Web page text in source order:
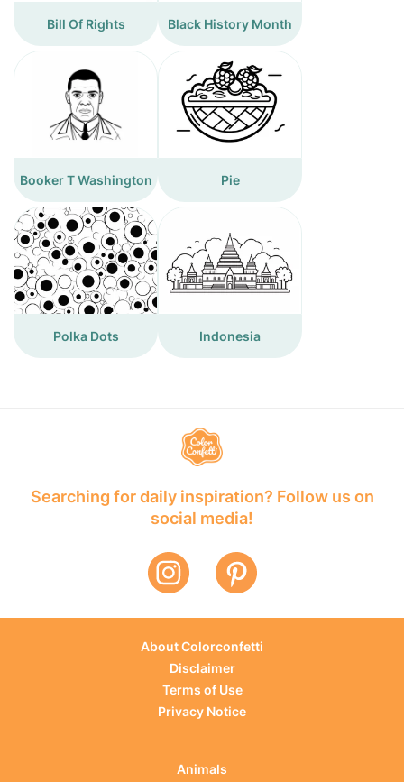
Bill Of Rights Black History Month
Booker T Washington Pie
Polka Dots Indonesia
Searching for daily inspiration? Follow us on
social media!
About Colorconfetti
Disclaimer
Terms of Use
Privacy Notice
Animals